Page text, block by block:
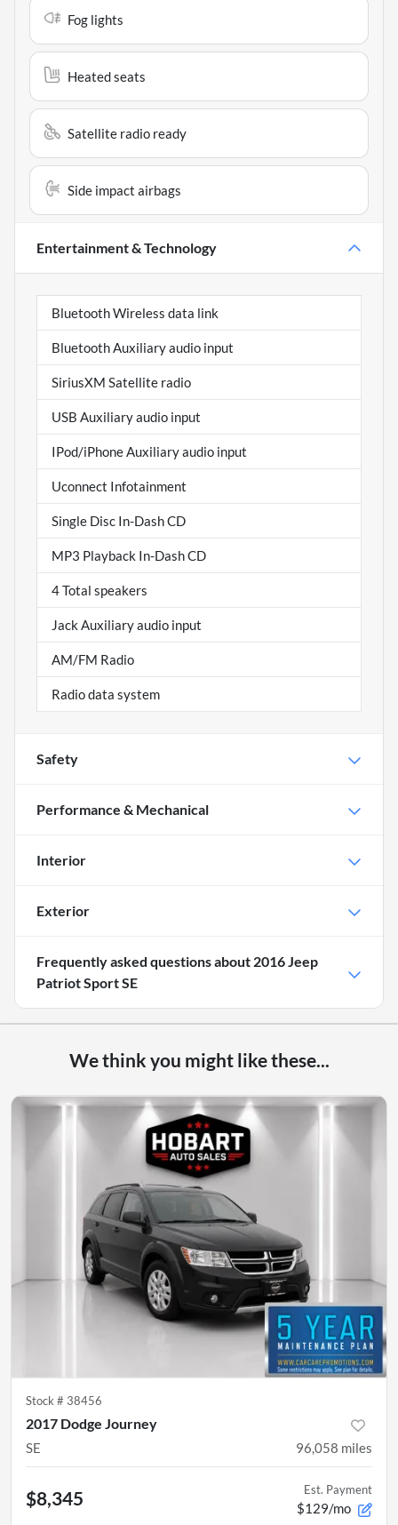
Fog lights
Heated seats
Satellite radio ready
Side impact airbags
Entertainment & Technology
Bluetooth Wireless data link
Bluetooth Auxiliary audio input
SiriusXM Satellite radio
USB Auxiliary audio input
IPod/iPhone Auxiliary audio input
Uconnect Infotainment
Single Disc In-Dash CD
MP3 Playback In-Dash CD
4 Total speakers
Jack Auxiliary audio input
AM/FM Radio
Radio data system
Safety
Performance & Mechanical
Interior
Exterior
Frequently asked questions about 2016 Jeep
Patriot Sport SE
We think you might like these...
Stock # 38456
2017 Dodge Journey
SE 96,058 miles
$8,345 Est. Payment
$129/mo